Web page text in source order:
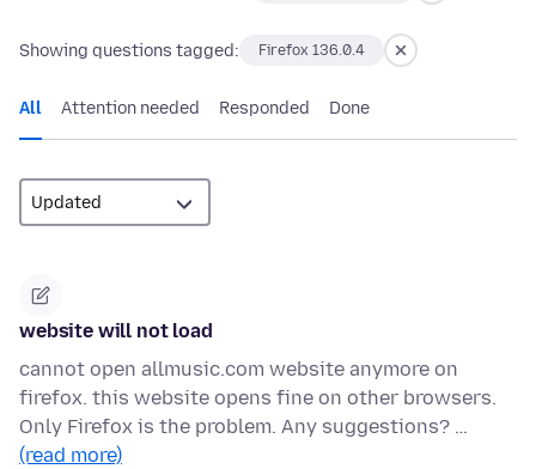
Showing questions tagged: Firefox 136.0.4
All Attention needed Responded Done
website will not load
cannot open allmusic.com website anymore on
firefox. this website opens fine on other browsers.
Only Firefox is the problem. Any suggestions? …
(read more)